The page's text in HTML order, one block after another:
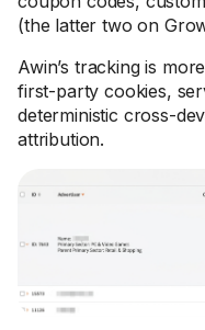
(the latter two on
Awin’s tracking is
first-party cookies,
deterministic cross-
attribution.